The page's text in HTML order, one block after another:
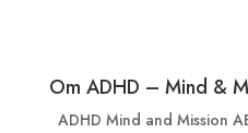
Om ADHD – Mind &
ADHD Mind and Mission